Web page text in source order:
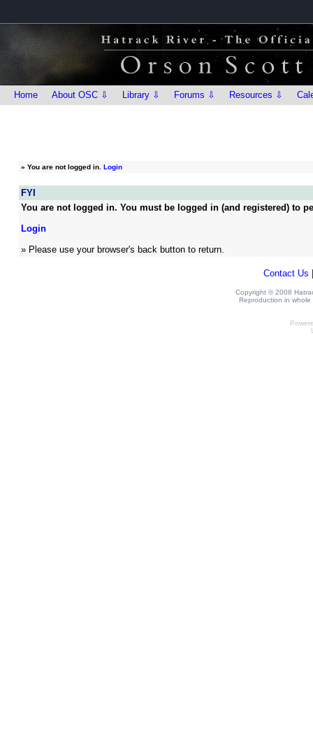
Home About OSC ⇩ Library ⇩ Forums ⇩ Resources ⇩
» You are not logged in. Login
FYI
You are not logged in. You must be logged in (and registered) to
Login
» Please use your browser's back button to return.
Contact Us
Copyright © 2008
Reproduction in